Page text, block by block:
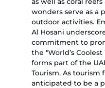
wonders serve as a
outdoor activities.
Al Hosani
commitment to
the "World’s
forms part of the
Tourism. As tourism
anticipated to be a